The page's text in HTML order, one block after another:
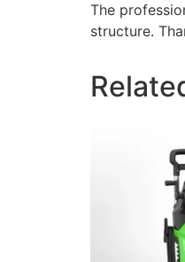
The
structure.